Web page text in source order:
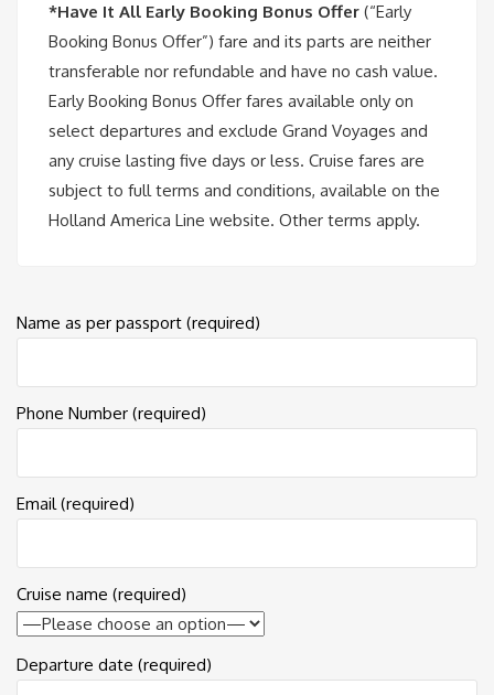
*Have It All Early Booking Bonus Offer (“Early
Booking Bonus Offer”) fare and its parts are neither
transferable nor refundable and have no cash value.
Early Booking Bonus Offer fares available only on
select departures and exclude Grand Voyages and
any cruise lasting five days or less. Cruise fares are
subject to full terms and conditions, available on the
Holland America Line website. Other terms apply.
Name as per passport (required)
Phone Number (required)
Email (required)
Cruise name (required)
Departure date (required)